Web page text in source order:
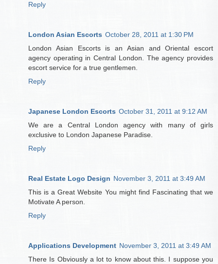
Reply
London Asian Escorts October 28, 2011 at 1:30 PM
London Asian Escorts is an Asian and Oriental escort
agency operating in Central London. The agency provides
escort service for a true gentlemen.
Reply
Japanese London Escorts October 31, 2011 at 9:12 AM
We are a Central London agency with many of girls
exclusive to London Japanese Paradise.
Reply
Real Estate Logo Design November 3, 2011 at 3:49 AM
This is a Great Website You might find Fascinating that we
Motivate A person.
Reply
Applications Development November 3, 2011 at 3:49 AM
There Is Obviously a lot to know about this. I suppose you